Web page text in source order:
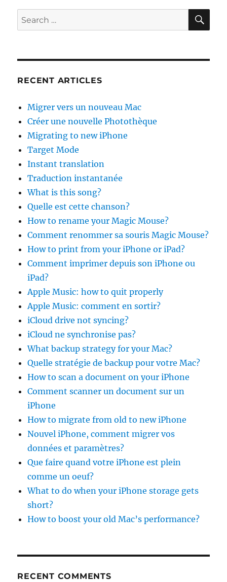
Search
for:
RECENT ARTICLES
Migrer vers un nouveau Mac
Créer une nouvelle Photothèque
Migrating to new iPhone
Target Mode
Instant translation
Traduction instantanée
What is this song?
Quelle est cette chanson?
How to rename your Magic Mouse?
Comment renommer sa souris Magic Mouse?
How to print from your iPhone or iPad?
Comment imprimer depuis son iPhone ou
iPad?
Apple Music: how to quit properly
Apple Music: comment en sortir?
iCloud drive not syncing?
iCloud ne synchronise pas?
What backup strategy for your Mac?
Quelle stratégie de backup pour votre Mac?
How to scan a document on your iPhone
Comment scanner un document sur un
iPhone
How to migrate from old to new iPhone
Nouvel iPhone, comment migrer vos
données et paramètres?
Que faire quand votre iPhone est plein
comme un oeuf?
What to do when your iPhone storage gets
short?
How to boost your old Mac’s performance?
RECENT COMMENTS